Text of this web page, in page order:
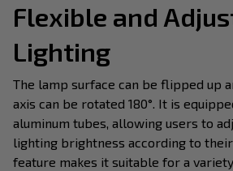
Flexible and
Lighting
The lamp surface can be flipped up
axis can be rotated 180°. It is
aluminum tubes, allowing users to
lighting brightness according to
feature makes it suitable for a